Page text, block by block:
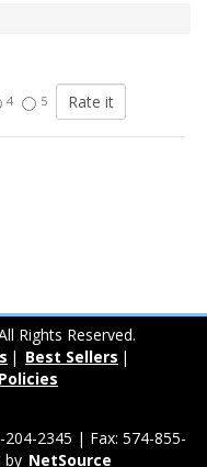
4 5
Rights Reserved.
| Best Sellers |
Policies
2345 | Fax: 574-855-
by NetSource